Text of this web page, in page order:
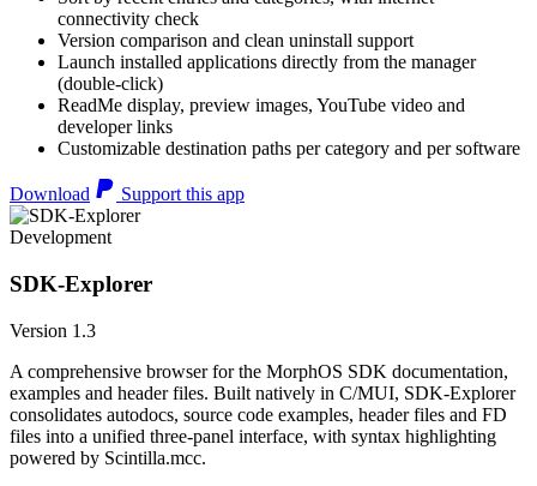
connectivity check
Version comparison and clean uninstall support
Launch installed applications directly from the manager
(double-click)
ReadMe display, preview images, YouTube video and
developer links
Customizable destination paths per category and per software
Download Support this app
Development
SDK-Explorer
Version 1.3
A comprehensive browser for the MorphOS SDK documentation,
examples and header files. Built natively in C/MUI, SDK-Explorer
consolidates autodocs, source code examples, header files and FD
files into a unified three-panel interface, with syntax highlighting
powered by Scintilla.mcc.